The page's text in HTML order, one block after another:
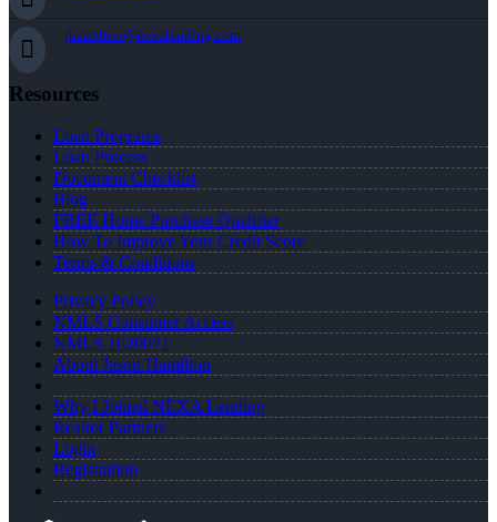
jhamilton@nexalending.com
Resources
Loan Programs
Loan Process
Document Checklist
Blog
FREE Home Purchase Qualifier
How To Improve Your Credit Score
Terms & Conditions
Privacy Policy
NMLS Consumer Access
NMLS 1620071
About Jason Hamilton
Why I Joined NEXA Lending
Realtor Partners
Login
Registration